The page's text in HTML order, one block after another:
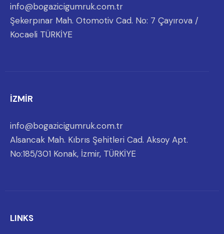
info@bogazicigumruk.com.tr
Şekerpınar Mah. Otomotiv Cad. No: 7 Çayırova /
Kocaeli TÜRKİYE
İZMİR
info@bogazicigumruk.com.tr
Alsancak Mah. Kıbrıs Şehitleri Cad. Aksoy Apt.
No:185/301 Konak, İzmir, TÜRKİYE
LINKS